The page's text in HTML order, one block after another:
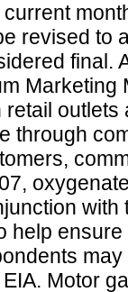
revised to
final.
Marketing
through
help
Motor